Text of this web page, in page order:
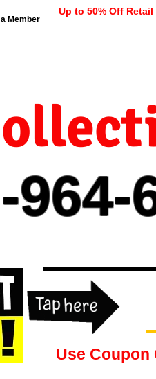
Member
Up to 50% Off Retail
964-
Use Coupon